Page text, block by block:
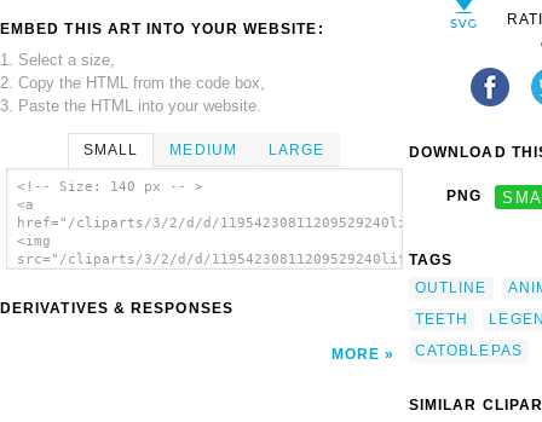
EMBED THIS ART INTO YOUR WEBSITE:
1. Select a size,
2. Copy the HTML from the code box,
3. Paste the HTML into your website.
SMALL MEDIUM LARGE
<!-- Size: 140 px -- >
<a
href="/cliparts/3/2/d/d/
<img
src="/cliparts/3/2/d/d/
DERIVATIVES & RESPONSES
MORE
DOWNLOAD
PNG
TAGS
OUTLINE
TEETH
CATOBLEPAS
SIMILAR